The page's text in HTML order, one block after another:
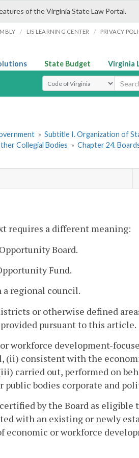
of the Virginia State Law Portal.
/ LIS LEARNING CENTER / PRIVACY
State Budget Virginia
Select Search Type
» Subtitle I. Organization of
Collegial Bodies » Chapter 24.
requires a different meaning:
Board.
Fund.
regional council.
or otherwise defined
pursuant to this article.
workforce development-
(ii) consistent with the
carried out, performed on
bodies corporate and
by the Board as
with an existing or newly
economic or workforce